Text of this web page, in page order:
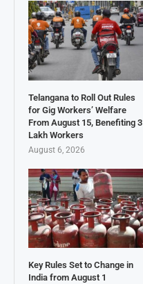
Telangana to Roll Out Rules
for Gig Workers’ Welfare
From August 15, Benefiting 3
Lakh Workers
August 6, 2026
Key Rules Set to Change in
India from August 1